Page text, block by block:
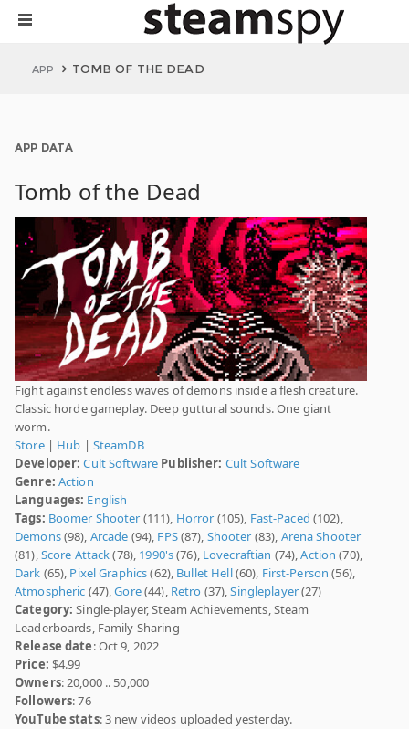
APP TOMB OF THE DEAD
APP DATA
Tomb of the Dead
Fight against endless waves of demons inside a flesh creature.
Classic horde gameplay. Deep guttural sounds. One giant
worm.
Store| Hub | SteamDB
Developer: Cult Software Publisher: Cult Software
Genre: Action
Languages: English
Tags: Boomer Shooter (111), Horror (105), Fast-Paced (102),
Demons(98), Arcade (94), FPS(87), Shooter (83), Arena Shooter
(81),Score Attack(78), 1990's(76), Lovecraftian (74),Action (70),
Dark (65), Pixel Graphics(62), Bullet Hell(60), First-Person (56),
Atmospheric (47),Gore(44), Retro (37),Singleplayer(27)
Category: Single-player, Steam Achievements, Steam
Leaderboards, Family Sharing
Release date: Oct 9, 2022
Price: $4.99
Owners: 20,000 .. 50,000
Followers: 76
YouTube stats: 3 new videos uploaded yesterday.